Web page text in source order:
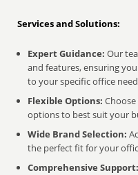
Services and Solutions:
Expert Guidance: Our
and features, ensuring
to your specific office
Flexible Options:
options to best suit your
Wide Brand Selection:
the perfect fit for your
Comprehensive Support: